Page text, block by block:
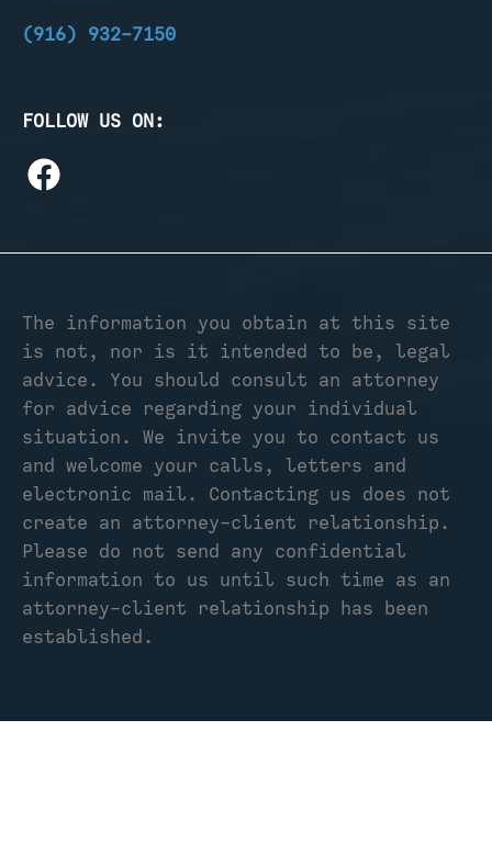
(916) 932-7150
FOLLOW US ON:
The information you obtain at this site
is not, nor is it intended to be, legal
advice. You should consult an attorney
for advice regarding your individual
situation. We invite you to contact us
and welcome your calls, letters and
electronic mail. Contacting us does not
create an attorney-client relationship.
Please do not send any confidential
information to us until such time as an
attorney-client relationship has been
established.